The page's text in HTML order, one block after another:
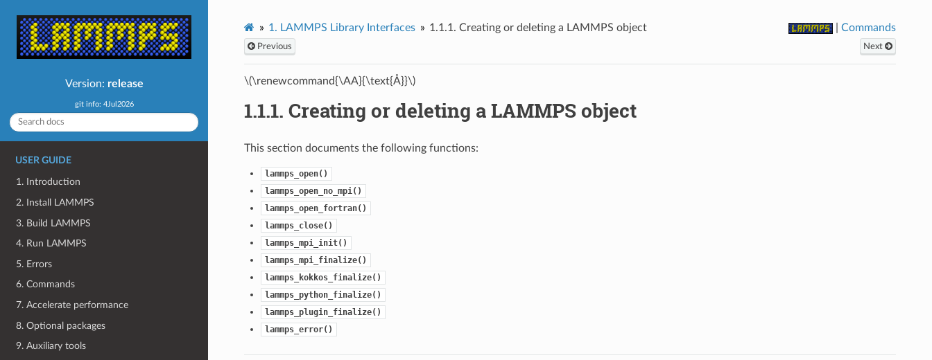
Version: release
git info: 4Jul2026
USER GUIDE
1. Introduction
2. Install LAMMPS
3. Build LAMMPS
4. Run LAMMPS
5. Errors
6. Commands
7. Accelerate performance
8. Optional packages
9. Auxiliary tools
1. LAMMPS Library Interfaces 1.1.1. Creating or deleting a LAMMPS object |Commands
Previous Next
\(\renewcommand{\AA}{\text{Å}}\)
1.1.1. Creating or deleting a LAMMPS object
This section documents the following functions:
lammps_open()
lammps_open_no_mpi()
lammps_open_fortran()
lammps_close()
lammps_mpi_init()
lammps_mpi_finalize()
lammps_kokkos_finalize()
lammps_python_finalize()
lammps_plugin_finalize()
lammps_error()